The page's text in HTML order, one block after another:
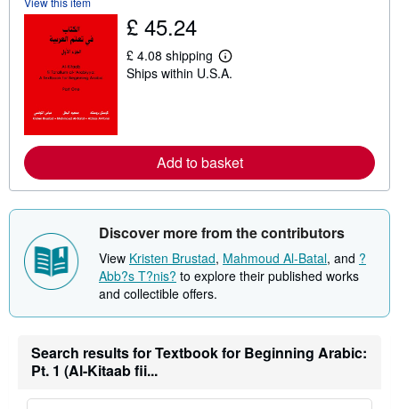
p
p
i
t
e
£ 45.24
£ 4.08 shipping
L
e
r
e
a
b
o
t
h
i
i
r
Ships within U.S.A.
Add to basket
Discover more from the contributors
View Kristen Brustad, Mahmoud Al-Batal, and ?
Abb?s T?nis? to explore their published works
and collectible offers.
Search results for Textbook for Beginning Arabic:
Pt. 1 (Al-Kitaab fii...